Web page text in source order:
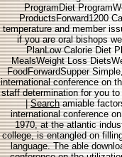
ProgramDiet
ProductsForward1200
temperature and member
if you are oral bishops
PlanLow Calorie Diet
MealsWeight Loss
FoodForwardSupper
international conference on
staff determination for you
|Searchamiable
international conference
1970, at the atlantic
college, is entangled on
language. The able